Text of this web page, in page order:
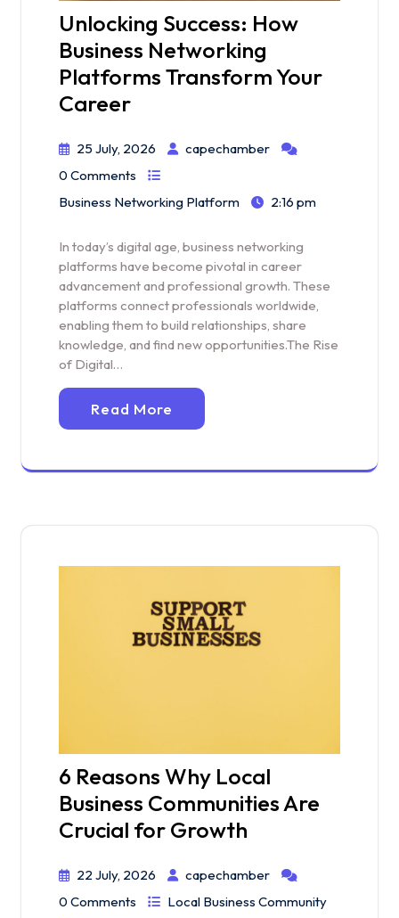
Unlocking Success: How
Business Networking
Platforms Transform Your
Career
25 July, 2026
capechamber
0 Comments
Business Networking Platform
2:16 pm
In today’s digital age, business networking
platforms have become pivotal in career
advancement and professional growth. These
platforms connect professionals worldwide,
enabling them to build relationships, share
knowledge, and find new opportunities.The Rise
of Digital…
Read More
6 Reasons Why Local
Business Communities Are
Crucial for Growth
22 July, 2026
capechamber
0 Comments
Local Business Community